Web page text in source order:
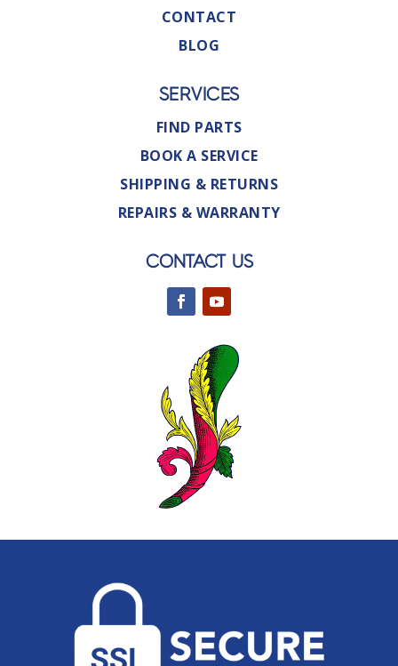
CONTACT
BLOG
SERVICES
FIND PARTS
BOOK A SERVICE
SHIPPING & RETURNS
REPAIRS & WARRANTY
CONTACT US